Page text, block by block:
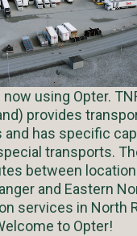
using Opter.
provides
has specific
transports.
between
and Eastern
services in North
to Opter!